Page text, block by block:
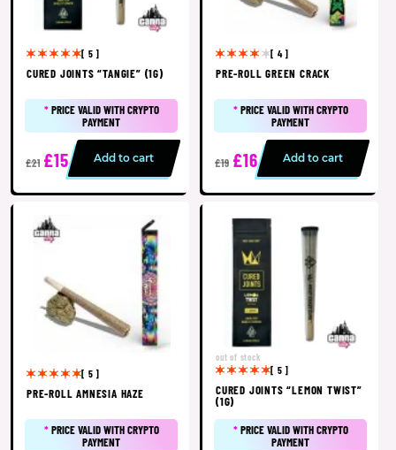
[ 5 ]
CURED JOINTS “TANGIE” (1G)
*PRICE VALID WITH CRYPTO
PAYMENT
£21 £15 Add to cart
[ 4 ]
PRE-ROLL GREEN CRACK
*PRICE VALID WITH CRYPTO
PAYMENT
£19 £16 Add to cart
[ 5 ]
PRE-ROLL AMNESIA HAZE
*PRICE VALID WITH CRYPTO
PAYMENT
[ 5 ]
out of stock
CURED JOINTS “LEMON TWIST”
(1G)
*PRICE VALID WITH CRYPTO
PAYMENT